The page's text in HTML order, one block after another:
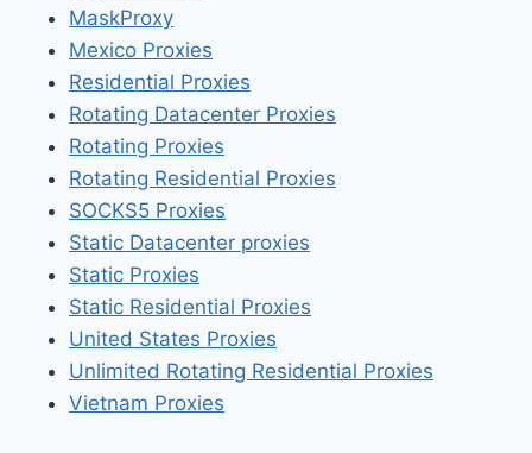
MaskProxy
Mexico Proxies
Residential Proxies
Rotating Datacenter Proxies
Rotating Proxies
Rotating Residential Proxies
SOCKS5 Proxies
Static Datacenter proxies
Static Proxies
Static Residential Proxies
United States Proxies
Unlimited Rotating Residential Proxies
Vietnam Proxies